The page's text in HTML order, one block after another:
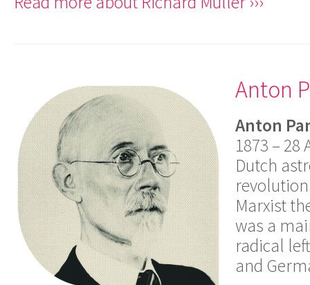
Anton
Anton
1873 – 28
Dutch
Marxist
was a
radical
and